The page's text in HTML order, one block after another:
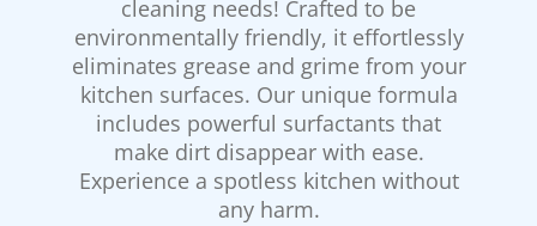
cleaning needs! Crafted to be
environmentally friendly, it effortlessly
eliminates grease and grime from your
kitchen surfaces. Our unique formula
includes powerful surfactants that
make dirt disappear with ease.
Experience a spotless kitchen without
any harm.